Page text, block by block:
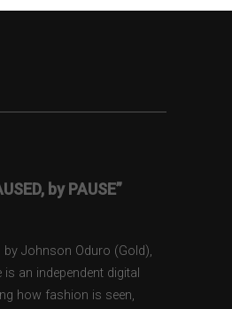
by PAUSE”
by Johnson Oduro (Gold),
is an independent digital
how fashion is seen,